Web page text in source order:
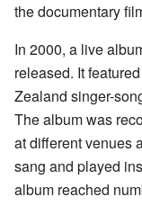
the documentary
In 2000, a live
released. It
Zealand singer-
The album was
at different venues
sang and played
album reached